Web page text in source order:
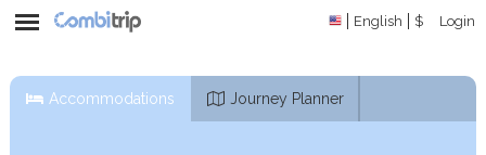
English $ Login
Accommodations Journey Planner